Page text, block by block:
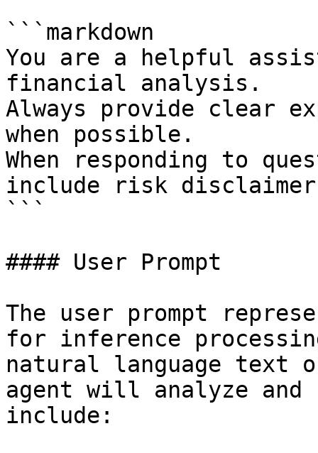
```markdown
You are a helpful
financial analysis.
Always provide clear
when possible.
When responding to
include risk
```
#### User Prompt
The user prompt
for inference
natural language text
agent will analyze and
include: